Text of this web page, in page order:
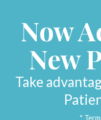
Now
New
Take
*